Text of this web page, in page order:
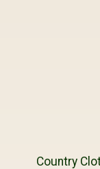
Country